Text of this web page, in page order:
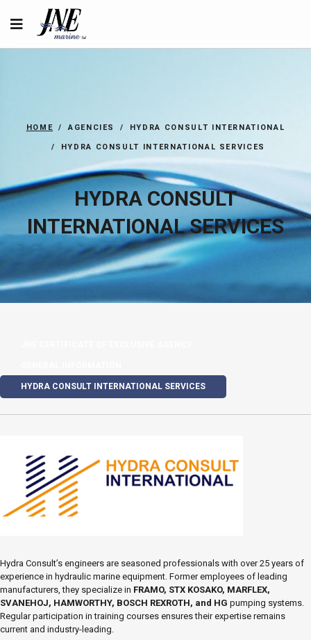
HOME AGENCIES HYDRA CONSULT INTERNATIONAL
HYDRA CONSULT INTERNATIONAL SERVICES
HYDRA CONSULT
INTERNATIONAL SERVICES
HYDRA CONSULT INTERNATIONAL SERVICES
Hydra Consult’s engineers are seasoned professionals with over 25 years of
experience in hydraulic marine equipment. Former employees of leading
manufacturers, they specialize in FRAMO, STX KOSAKO, MARFLEX,
SVANEHOJ, HAMWORTHY, BOSCH REXROTH, and HG pumping systems.
Regular participation in training courses ensures their expertise remains
current and industry-leading.